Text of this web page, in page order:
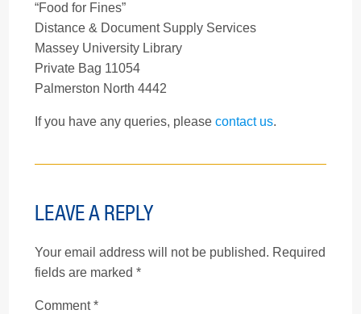
“Food for Fines”
Distance & Document Supply Services
Massey University Library
Private Bag 11054
Palmerston North 4442
If you have any queries, please contact us.
LEAVE A REPLY
Your email address will not be published. Required
fields are marked *
Comment*